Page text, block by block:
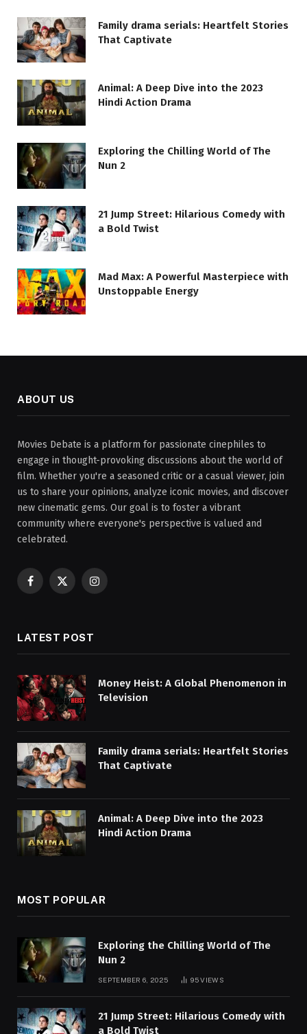
Family drama serials: Heartfelt Stories
That Captivate
Animal: A Deep Dive into the 2023
Hindi Action Drama
Exploring the Chilling World of The
Nun 2
21 Jump Street: Hilarious Comedy with
a Bold Twist
Mad Max: A Powerful Masterpiece with
Unstoppable Energy
ABOUT US
Movies Debate is a platform for passionate cinephiles to
engage in thought-provoking discussions about the world of
film. Whether you're a seasoned critic or a casual viewer, join
us to share your opinions, analyze iconic movies, and discover
new cinematic gems. Our goal is to foster a vibrant
community where everyone's perspective is valued and
celebrated.
Facebook
X
Instagram
LATEST POST
Money Heist: A Global Phenomenon in
Television
Family drama serials: Heartfelt Stories
That Captivate
Animal: A Deep Dive into the 2023
Hindi Action Drama
MOST POPULAR
Exploring the Chilling World of The
Nun 2
SEPTEMBER 6, 2025 95VIEWS
21 Jump Street: Hilarious Comedy with
a Bold Twist